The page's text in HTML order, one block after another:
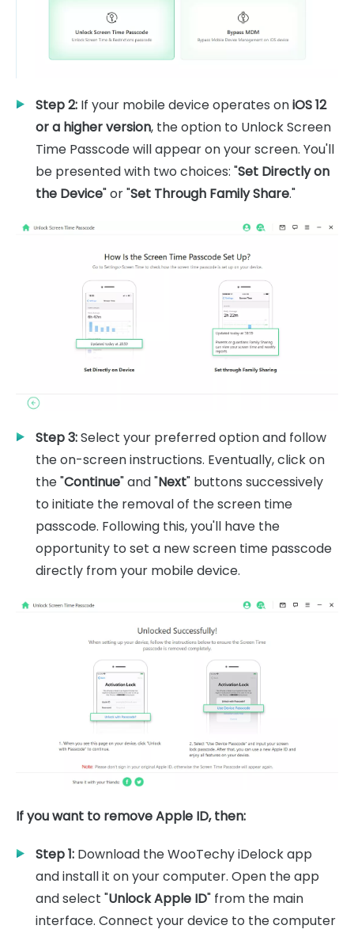
Step 2: If your mobile device operates oniOS 12
or a higher version, the option to Unlock Screen
Time Passcode will appear on your screen. You'll
be presented with two choices: "Set Directly on
the Device" or "Set Through Family Share."
Step 3:Select your preferred option and follow
the on-screen instructions. Eventually, click on
the "Continue" and "Next" buttons successively
to initiate the removal of the screen time
passcode. Following this, you'll have the
opportunity to set a new screen time passcode
directly from your mobile device.
If you want to remove Apple ID, then:
Step 1: Download the WooTechy iDelock app
and install it on your computer. Open the app
and select "Unlock Apple ID" from the main
interface. Connect your device to the computer